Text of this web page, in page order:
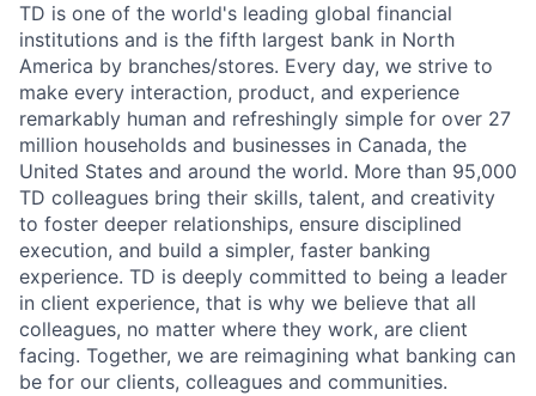
TD is one of the world's leading global financial
institutions and is the fifth largest bank in North
America by branches/stores. Every day, we strive to
make every interaction, product, and experience
remarkably human and refreshingly simple for over 27
million households and businesses in Canada, the
United States and around the world. More than 95,000
TD colleagues bring their skills, talent, and creativity
to foster deeper relationships, ensure disciplined
execution, and build a simpler, faster banking
experience. TD is deeply committed to being a leader
in client experience, that is why we believe that all
colleagues, no matter where they work, are client
facing. Together, we are reimagining what banking can
be for our clients, colleagues and communities.